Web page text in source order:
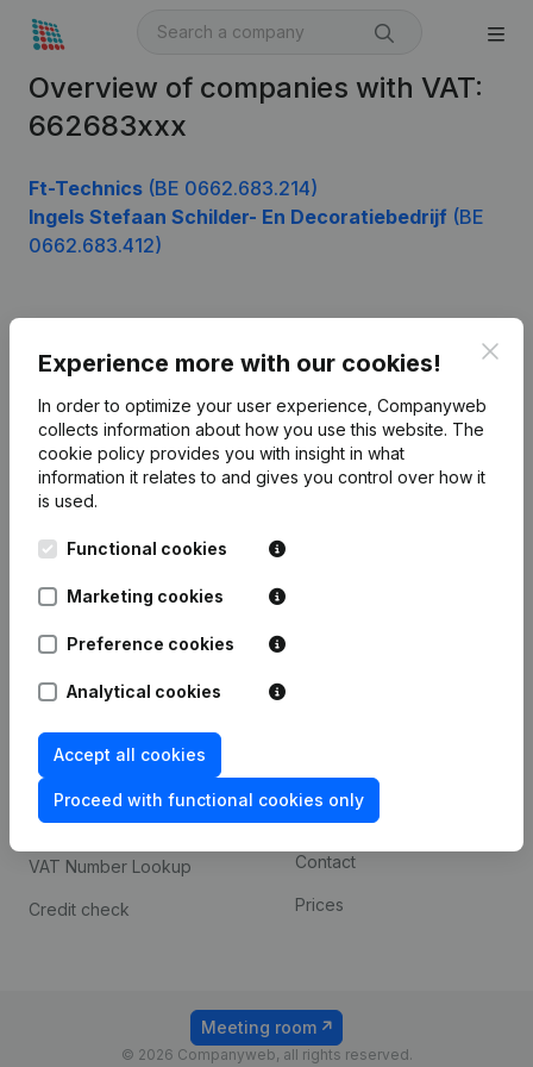
Overview of companies with VAT:
662683xxx
Ft-Technics (BE 0662.683.214)
Ingels Stefaan Schilder- En Decoratiebedrijf (BE
0662.683.412)
Experience more with our cookies!
In order to optimize your user experience, Companyweb
collects information about how you use this website. The
cookie policy provides you with insight in what
information it relates to and gives you control over how it
is used.
Functional cookies
Marketing cookies
Preference cookies
Analytical cookies
Accept all cookies
Proceed with functional cookies only
English
Kantorenpark Everest
248D,
Monitoring
International search
Spotlight
Compliance & fraud
prevention
Consult financial
statements
VAT Number Lookup
Credit check
Custom integrations
Payment experience
Contact
Prices
© 2026 Companyweb, all rights reserved.
Meeting room